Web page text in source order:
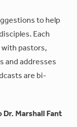
to help
Each
pastors,
and addresses
are bi-
Marshall Fant